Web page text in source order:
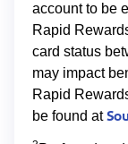
account to be
Rapid
card status
may impact
Rapid
be found at